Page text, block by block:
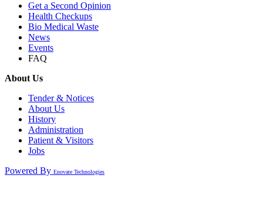
Get a Second Opinion
Health Checkups
Bio Medical Waste
News
Events
FAQ
About Us
Tender & Notices
About Us
History
Administration
Patient & Visitors
Jobs
Powered By Enovate Technologies